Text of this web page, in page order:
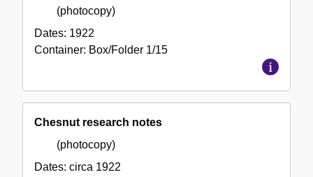
(photocopy)
Dates: 1922
Container: Box/Folder 1/15
Chesnut research notes
(photocopy)
Dates: circa 1922